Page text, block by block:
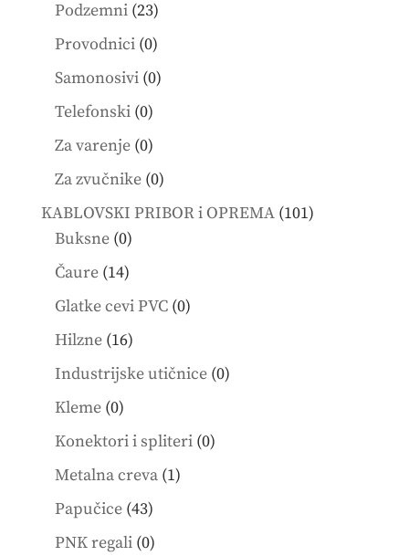
Podzemni 2323
products
Provodnici 00
products
Samonosivi 00
Telefonski 00
products
Za varenje 00
products
Za zvučnike 00
products
KABLOVSKI PRIBOR i OPREMA 101101
Buksne 00
products
Čaure 1414
products
Glatke cevi PVC 00
Hilzne 1616
products
Industrijske utičnice 00
Kleme 00
products
Konektori i spliteri 00
Metalna creva 11
Papučice 4343
products
PNK regali 00